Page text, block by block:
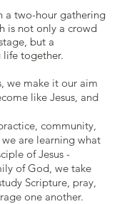
a two-hour gathering
is not only a crowd
but a
life together.
we make it our aim
like Jesus, and
, community,
are learning what
of Jesus -
of God, we take
Scripture, pray,
one another.